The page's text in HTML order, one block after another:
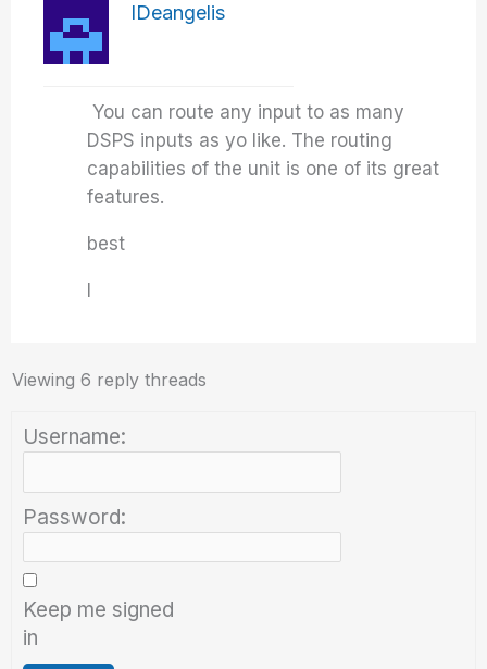
IDeangelis
You can route any input to as many
DSPS inputs as yo like. The routing
capabilities of the unit is one of its great
features.
best
Viewing 6 reply threads
Username:
Password:
Keep me signed
in